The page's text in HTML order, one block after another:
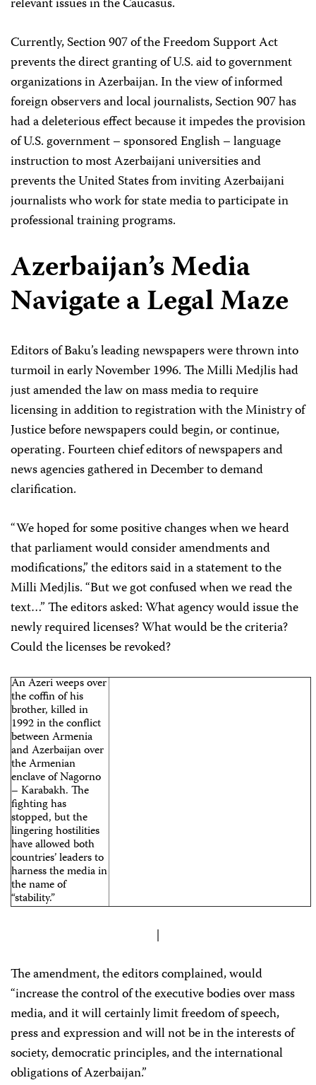
relevant issues in the Caucasus.
Currently, Section 907 of the Freedom Support Act
prevents the direct granting of U.S. aid to government
organizations in Azerbaijan. In the view of informed
foreign observers and local journalists, Section 907 has
had a deleterious effect because it impedes the provision
of U.S. government – sponsored English – language
instruction to most Azerbaijani universities and
prevents the United States from inviting Azerbaijani
journalists who work for state media to participate in
professional training programs.
Azerbaijan’s Media
Navigate a Legal Maze
Editors of Baku’s leading newspapers were thrown into
turmoil in early November 1996. The Milli Medjlis had
just amended the law on mass media to require
licensing in addition to registration with the Ministry of
Justice before newspapers could begin, or continue,
operating. Fourteen chief editors of newspapers and
news agencies gathered in December to demand
clarification.
“We hoped for some positive changes when we heard
that parliament would consider amendments and
modifications,” the editors said in a statement to the
Milli Medjlis. “But we got confused when we read the
text…” The editors asked: What agency would issue the
newly required licenses? What would be the criteria?
Could the licenses be revoked?
An Azeri weeps over
the coffin of his
brother, killed in
1992 in the conflict
between Armenia
and Azerbaijan over
the Armenian
enclave of Nagorno
– Karabakh. The
fighting has
stopped, but the
lingering hostilities
have allowed both
countries’ leaders to
harness the media in
the name of
“stability.”
|
The amendment, the editors complained, would
“increase the control of the executive bodies over mass
media, and it will certainly limit freedom of speech,
press and expression and will not be in the interests of
society, democratic principles, and the international
obligations of Azerbaijan.”